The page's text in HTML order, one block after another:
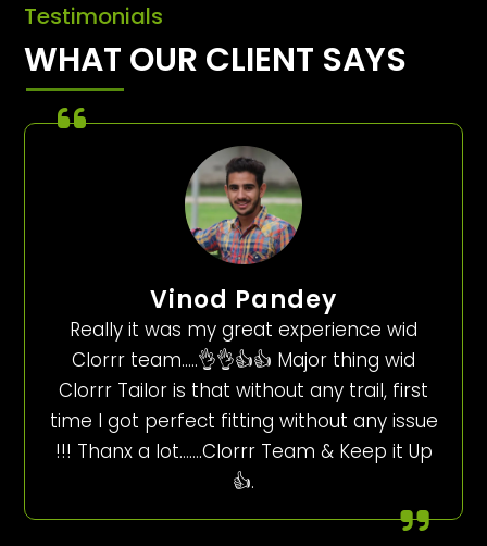
Testimonials
WHAT OUR CLIENT SAYS
Vinod Pandey
Really it was my great experience wid
Clorrr team…..👌👌👍👍 Major thing wid
Clorrr Tailor is that without any trail, first
time I got perfect fitting without any issue
!!! Thanx a lot…….Clorrr Team & Keep it Up
👍.